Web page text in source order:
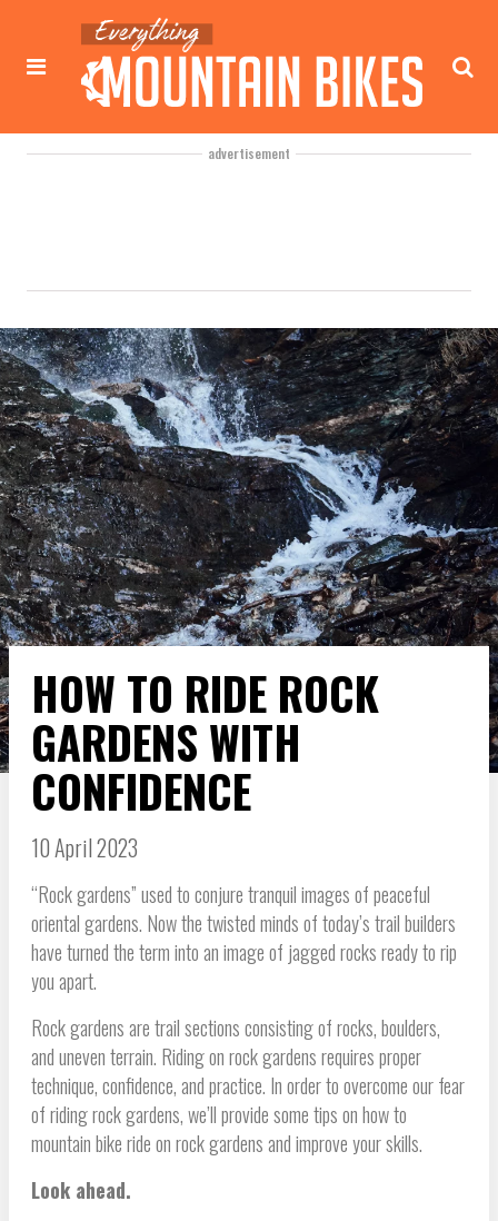
advertisement
HOW TO RIDE ROCK
GARDENS WITH
CONFIDENCE
10 April 2023
“Rock gardens” used to conjure tranquil images of peaceful
oriental gardens. Now the twisted minds of today’s trail builders
have turned the term into an image of jagged rocks ready to rip
you apart.
Rock gardens are trail sections consisting of rocks, boulders,
and uneven terrain. Riding on rock gardens requires proper
technique, confidence, and practice. In order to overcome our fear
of riding rock gardens, we’ll provide some tips on how to
mountain bike ride on rock gardens and improve your skills.
Look ahead.